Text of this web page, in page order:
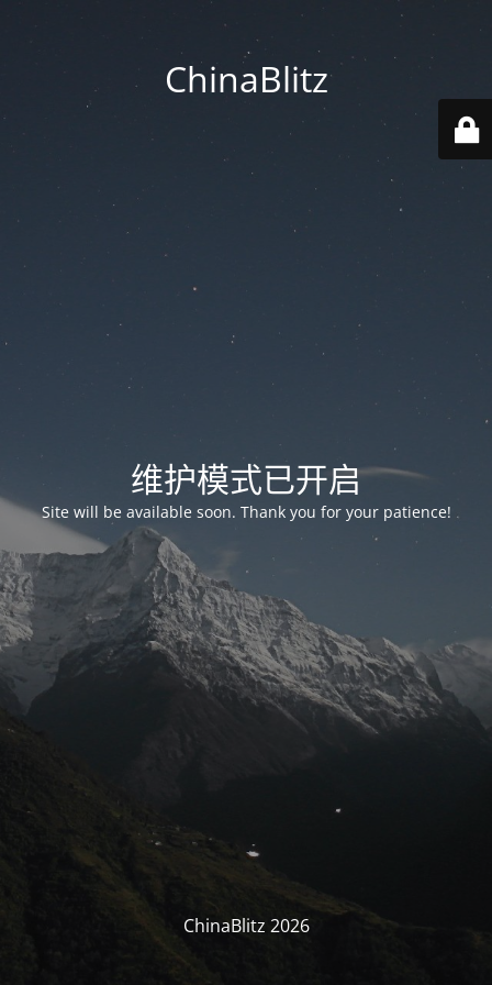
ChinaBlitz
维护模式已开启
Site will be available soon. Thank you for your patience!
ChinaBlitz 2026